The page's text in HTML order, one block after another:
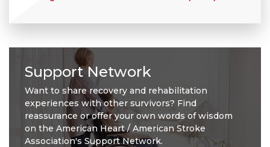
Support Network
Want to share recovery and rehabilitation
experiences with other survivors? Find
reassurance or offer your own words of wisdom
on the American Heart / American Stroke
Association's Support Network.